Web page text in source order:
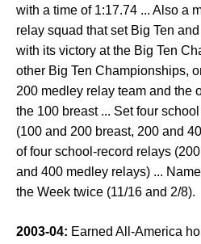
with a time of 1:17.74 ... Also a
relay squad that set Big Ten
with its victory at the Big Ten
other Big Ten Championships,
200 medley relay team and the
the 100 breast ... Set four
(100 and 200 breast, 200 and
of four school-record relays
and 400 medley relays) ...
the Week twice (11/16 and 2/8).
2003-04: Earned All-America